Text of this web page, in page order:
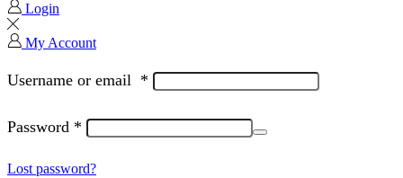
Login
My Account
Username or email *
Password *
Lost password?